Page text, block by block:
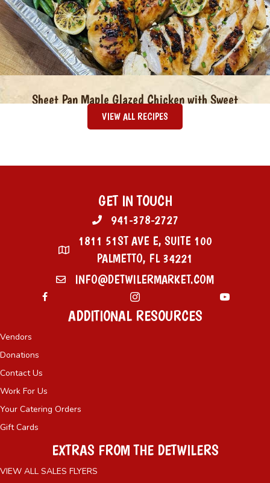
Sheet Pan Maple Glazed Chicken with Sweet
Potatoes & Green Beans
VIEW ALL RECIPES
GET IN TOUCH
941-378-2727
1811 51ST AVE E, SUITE 100
PALMETTO, FL 34221
INFO@DETWILERMARKET.COM
ADDITIONAL RESOURCES
Vendors
Donations
Contact Us
Work For Us
Your Catering Orders
Gift Cards
EXTRAS FROM THE DETWILERS
VIEW ALL SALES FLYERS